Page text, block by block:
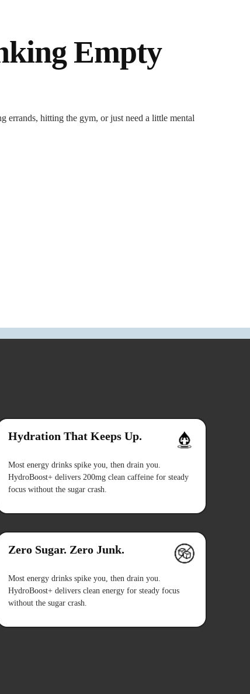
Empty
errands, hitting the gym, or just need a little mental
Hydration That Keeps Up.
Most energy drinks spike you, then drain you.
HydroBoost+ delivers 200mg clean caffeine for steady
focus without the sugar crash.
Zero Sugar. Zero Junk.
Most energy drinks spike you, then drain you.
HydroBoost+ delivers clean energy for steady focus
without the sugar crash.